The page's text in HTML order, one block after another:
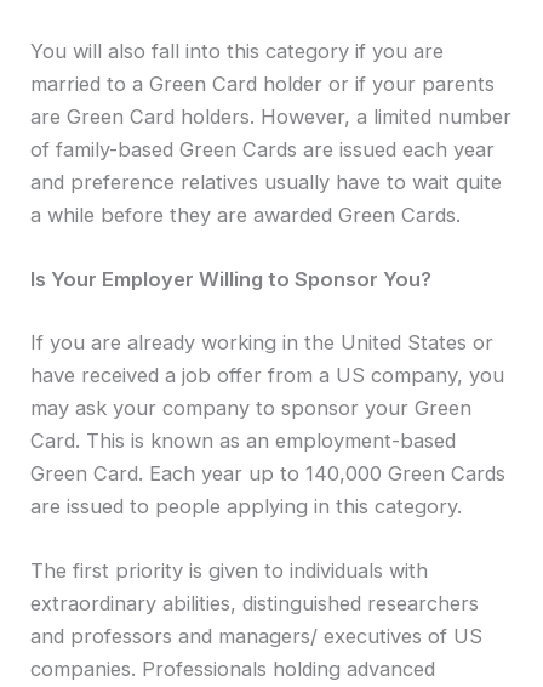
You will also fall into this category if you are
married to a Green Card holder or if your parents
are Green Card holders. However, a limited number
of family-based Green Cards are issued each year
and preference relatives usually have to wait quite
a while before they are awarded Green Cards.
Is Your Employer Willing to Sponsor You?
If you are already working in the United States or
have received a job offer from a US company, you
may ask your company to sponsor your Green
Card. This is known as an employment-based
Green Card. Each year up to 140,000 Green Cards
are issued to people applying in this category.
The first priority is given to individuals with
extraordinary abilities, distinguished researchers
and professors and managers/ executives of US
companies. Professionals holding advanced